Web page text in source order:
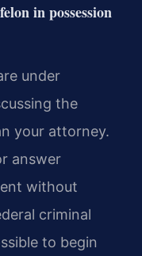
in possession
under
the
your attorney.
answer
without
criminal
to begin